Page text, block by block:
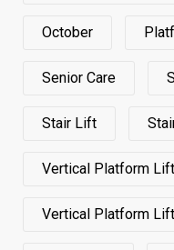
October
Senior Care
Stair Lift
Vertical Platform Lift
Vertical Platform